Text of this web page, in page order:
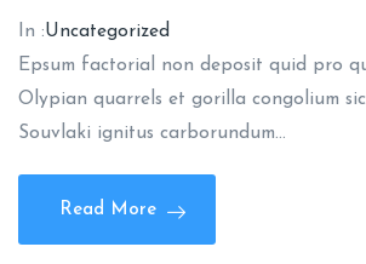
In :Uncategorized
Epsum factorial non deposit quid pro
Olypian quarrels et gorilla congolium sic
Souvlaki ignitus carborundum…
Read More